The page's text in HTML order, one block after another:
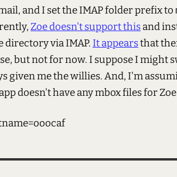
and I set the IMAP folder prefix to
Zoe doesn't support thisand
directory via IMAP.It appearsthat
but not for now. I suppose I might
given me the willies. And, I'm
doesn't have any mbox files for